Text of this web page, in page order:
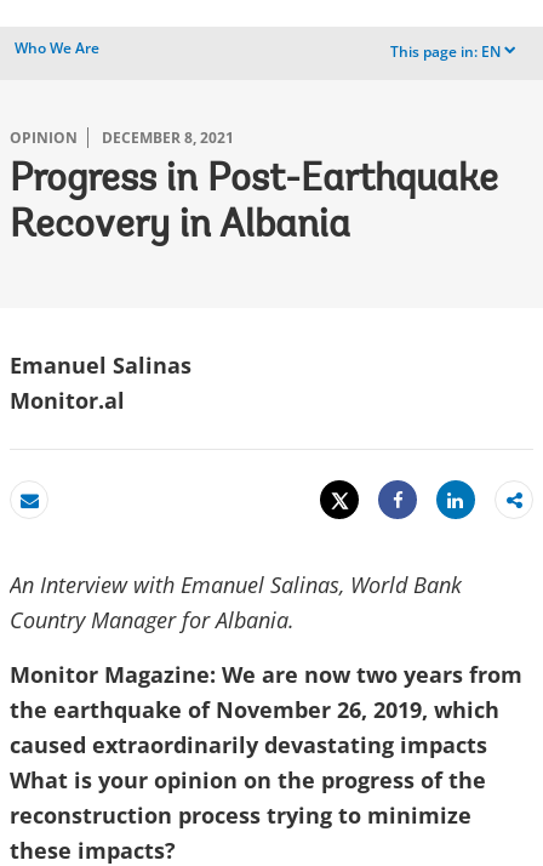
Who We Are This page in: EN dropdown
OPINION DECEMBER 8, 2021
Progress in Post-Earthquake
Recovery in Albania
Emanuel Salinas
Monitor.al
Email
Tweet
Share
Share
An Interview with Emanuel Salinas, World Bank
Country Manager for Albania.
Monitor Magazine: We are now two years from
the earthquake of November 26, 2019, which
caused extraordinarily devastating impacts
What is your opinion on the progress of the
reconstruction process trying to minimize
these impacts?